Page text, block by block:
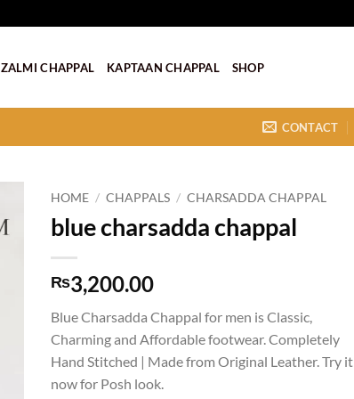
ZALMI CHAPPAL KAPTAAN CHAPPAL SHOP
CONTACT
HOME / CHAPPALS / CHARSADDA CHAPPAL
blue charsadda chappal
₨3,200.00
Blue Charsadda Chappal for men is Classic,
Charming and Affordable footwear. Completely
Hand Stitched | Made from Original Leather. Try it
now for Posh look.